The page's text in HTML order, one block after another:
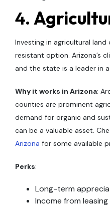
4.
Investing in agricultural
resistant option. Arizona’s
and the state is a leader in
Why it works in Arizona:
counties are prominent
demand for organic and
can be a valuable asset.
Arizona for some available
Perks:
Long-term
Income from